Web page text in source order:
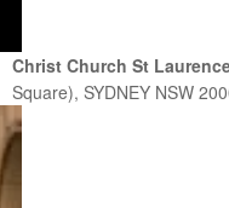
Christ Church St
Square), SYDNEY NSW